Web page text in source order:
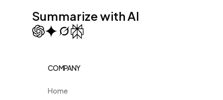
Summarize with AI
COMPANY
Home